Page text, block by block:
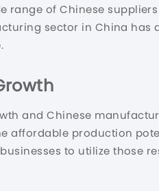
range of Chinese
sector in China
and Chinese
affordable production
to utilize those